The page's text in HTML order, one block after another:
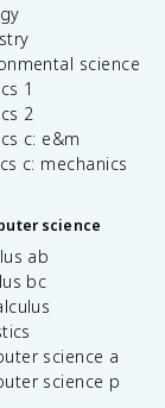
science
1
2
c: e&m
c: mechanics
science
ab
bc
science a
science p